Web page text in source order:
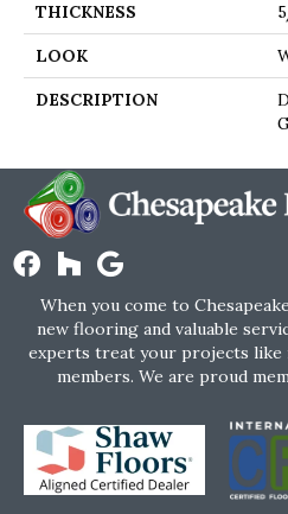
THICKNESS
LOOK
DESCRIPTION
When you come to
new flooring and valuable
experts treat your projects like
members. We are proud